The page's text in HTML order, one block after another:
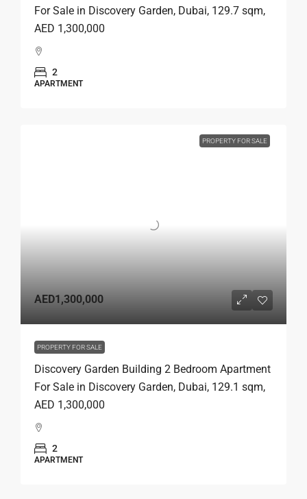
For Sale in Discovery Garden, Dubai, 129.7 sqm,
AED 1,300,000
2
APARTMENT
PROPERTY FOR SALE
AED1,300,000
PROPERTY FOR SALE
Discovery Garden Building 2 Bedroom Apartment
For Sale in Discovery Garden, Dubai, 129.1 sqm,
AED 1,300,000
2
APARTMENT